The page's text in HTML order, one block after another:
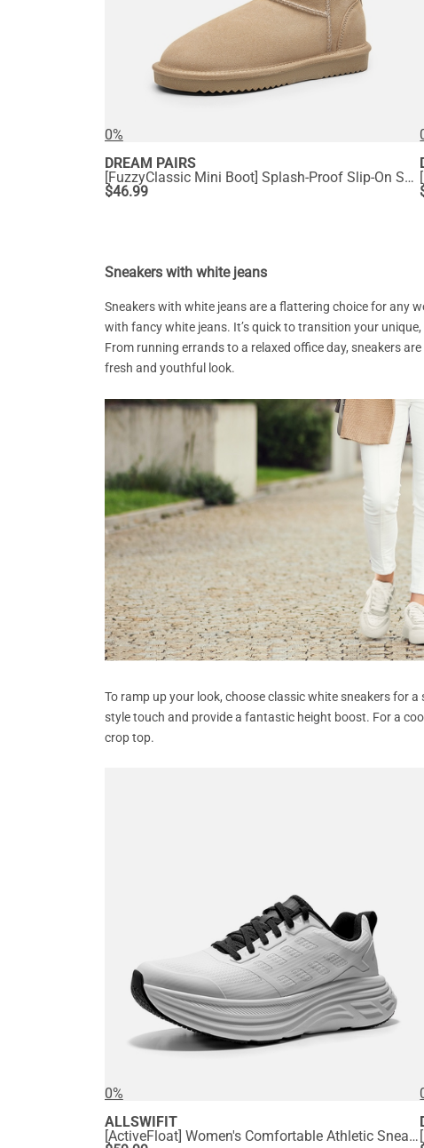
0%
DREAM PAIRS
[FuzzyClassic Mini Boot] Splash-Proof Slip-On Suede Snow Boots
$46.99
Sneakers with white jeans
Sneakers with white jeans are a flattering choice for any
with fancy white jeans. It’s quick to transition your
From running errands to a relaxed office day, sneakers
fresh and youthful look.
To ramp up your look, choose classic white sneakers for
style touch and provide a fantastic height boost. For a
crop top.
0%
ALLSWIFIT
[ActiveFloat] Women's Comfortable Athletic Sneakers